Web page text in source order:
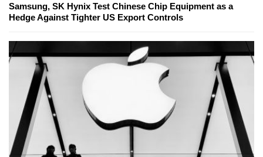
Samsung, SK Hynix Test Chinese Chip Equipment as a
Hedge Against Tighter US Export Controls